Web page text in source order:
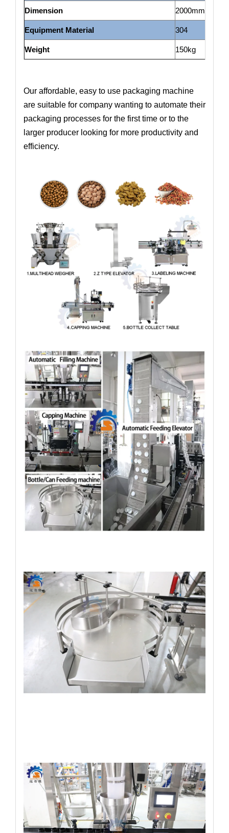
Dimension
Equipment Material 304
Weight 150kg
Our affordable, easy to use packaging machine
are suitable for company wanting to automate their
packaging processes for the first time or to the
larger producer looking for more productivity and
efficiency.